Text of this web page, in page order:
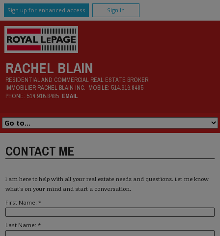
Sign up for enhanced access Sign In
RACHEL BLAIN
RESIDENTIAL AND COMMERCIAL REAL ESTATE BROKER
IMMOBILIER RACHEL BLAIN INC. MOBILE: 514.916.8485
PHONE: 514.916.8485 EMAIL
CONTACT ME
I am here to help with all your real estate needs and questions. Let me know
what's on your mind and start a conversation.
First Name: *
Last Name: *